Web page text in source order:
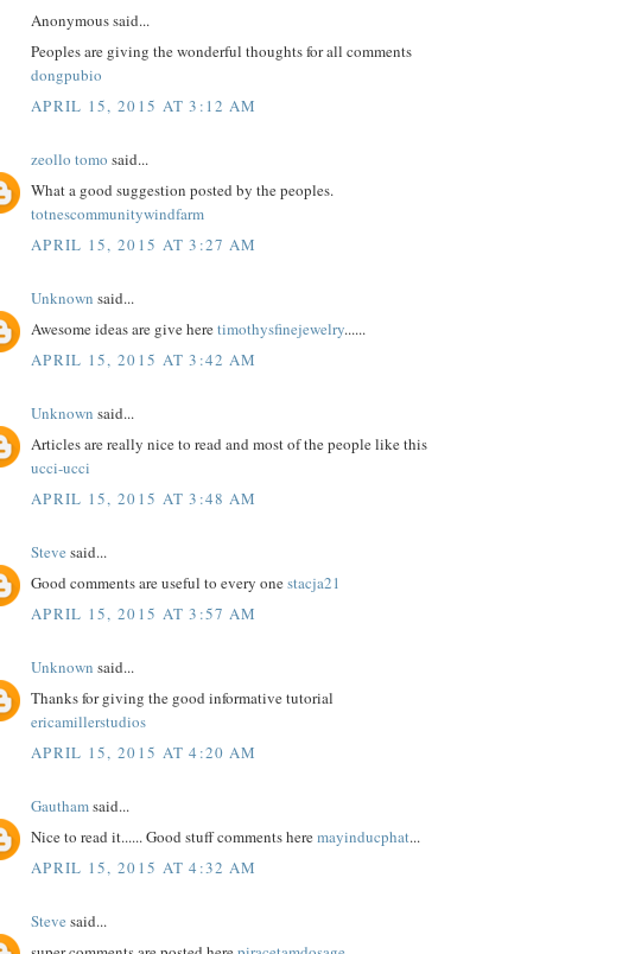
Anonymous said...
Peoples are giving the wonderful thoughts for all comments
dongpubio
APRIL 15, 2015 AT 3:12 AM
zeollo tomo said...
What a good suggestion posted by the peoples.
totnescommunitywindfarm
APRIL 15, 2015 AT 3:27 AM
Unknown said...
Awesome ideas are give heretimothysfinejewelry......
APRIL 15, 2015 AT 3:42 AM
Unknown said...
Articles are really nice to read and most of the people like this
ucci-ucci
APRIL 15, 2015 AT 3:48 AM
Steve said...
Good comments are useful to every onestacja21
APRIL 15, 2015 AT 3:57 AM
Unknown said...
Thanks for giving the good informative tutorial
ericamillerstudios
APRIL 15, 2015 AT 4:20 AM
Gauthamsaid...
Nice to read it...... Good stuff comments heremayinducphat...
APRIL 15, 2015 AT 4:32 AM
Steve said...